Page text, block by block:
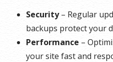
Security– Regular
backups protect your
Performance –
your site fast and